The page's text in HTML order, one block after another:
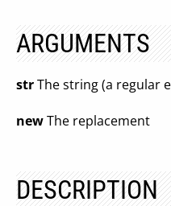
ARGUMENTS
strThe string (a regular
newThe replacement
DESCRIPTION